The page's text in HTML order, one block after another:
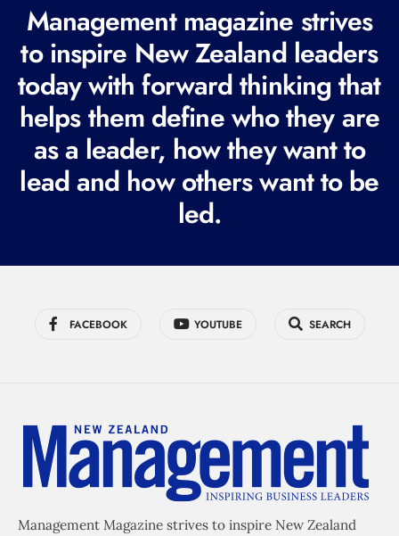
e
q
u
i
r
e
d
Management magazine strives
to inspire New Zealand leaders
today with forward thinking that
helps them define who they are
as a leader, how they want to
lead and how others want to be
led.
FACEBOOK YOUTUBE SEARCH
Management Magazine strives to inspire New Zealand